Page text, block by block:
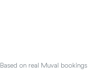
Based on real Muval bookings